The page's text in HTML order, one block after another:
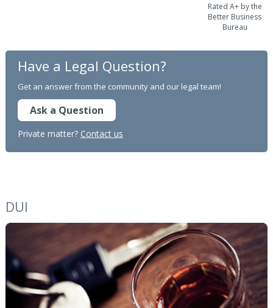
Rated A+ by the
Better Business
Bureau
Have a Legal Question?
Get an answer from the community and our legal team!
Ask a Question
Private matter? Contact us
DUI